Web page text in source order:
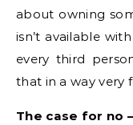
about owning
isn’t available
every third
that in a way very
The case for no